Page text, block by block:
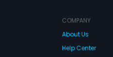
COMPANY
About Us
Help Center